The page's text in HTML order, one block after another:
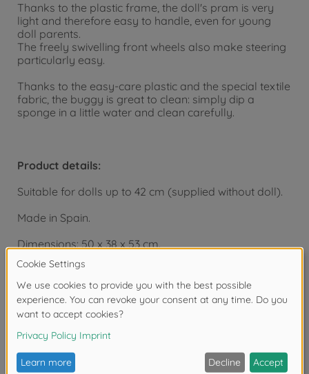
Thanks to the plastic frame, the doll's pram is very
light and therefore easy to handle, even for young
doll parents.
The freely swivelling front wheels also make steering
particularly easy.
Thanks to the easy-care plastic and the special textile
fabric, the buggy is great to clean: simply dip a
sponge in a little water and clean carefully.
Product details:
Suitable for dolls up to 42 cm (supplied without doll).
Made in Spain.
Dimensions: 50 x 38 x 53 cm.
From 18 months.